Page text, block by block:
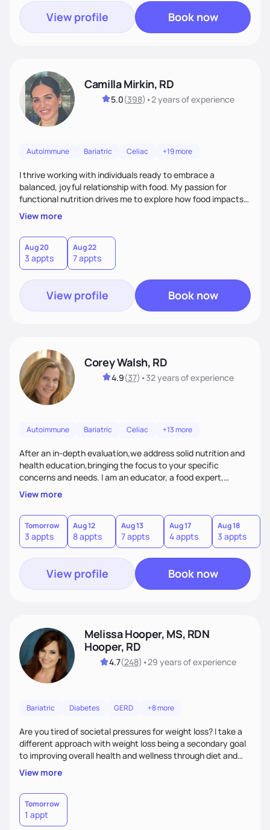
View profile Book now
Camilla Mirkin, RD
5.0(398) •2 yearsof experience
Autoimmune Bariatric Celiac +19 more
I thrive working with individuals ready to embrace a
balanced, joyful relationship with food. My passion for
functional nutrition drives me to explore how food impacts
overall health, ensuring we address the root causes rather
than just symptoms. What sets me apart is my focus on
holistic wellness, incorporating mindfulness, creativity, and
the belief that food is medicine. Together, we'll celebrate
victories, while building lasting habits that nourish mind,
body, and spirit.
View more
Aug 20
3 appts
Aug 22
7 appts
View profile Book now
Corey Walsh, RD
4.9(37) •32 yearsof experience
Autoimmune Bariatric Celiac +13 more
After an in-depth evaluation,we address solid nutrition and
health education,bringing the focus to your specific
concerns and needs. I am an educator, a food expert,
accountability holder, a support, a motivator, a nutrition
counselor. I am a bridge between nutrition and emotions. My
goal is to help you heal your relationship with food and your
body. If your needs are medical (IE heart health,
menopause, diabetes etc),considering GLP-1’s, or struggling
with an eating disorder, I can help!
View more
Tomorrow
3 appts
Aug 12
8 appts
Aug 13
7 appts
Aug 17
4 appts
Aug 18
3 appts
View profile Book now
Melissa Hooper, MS, RDN
Hooper, RD
4.7(248) •29 yearsof experience
Bariatric Diabetes GERD +8 more
Are you tired of societal pressures for weight loss? I take a
different approach with weight loss being a secondary goal
to improving overall health and wellness through diet and
nutrition. Whether the goal is actually weight loss,
managing a chronic disease such as diabetes and
cardiovascular disease, or improving fitness, I implement an
individualized and wholistic approach. I work with my clients
to learn their motivations and incorporate all areas of life to
View more
Tomorrow
1 appt